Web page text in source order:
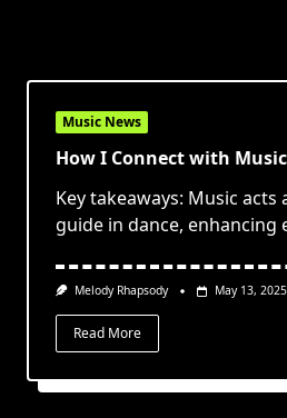
Music News
How I Connect with
Key takeaways: Music acts
guide in dance, enhancing
Melody Rhapsody May 13, 2025
Read More